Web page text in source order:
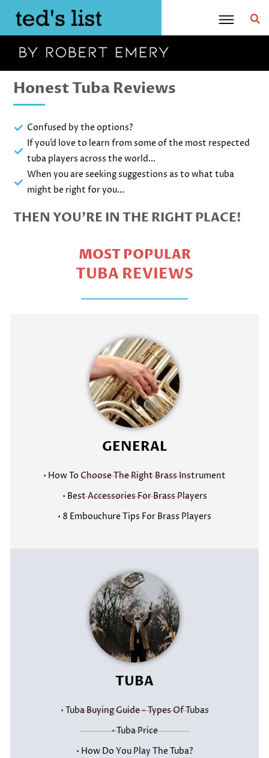
content
Honest Tuba Reviews
Confused by the options?
If you’d love to learn from some of the most respected
tuba players across the world...
When you are seeking suggestions as to what tuba
might be right for you...
THEN YOU’RE IN THE RIGHT PLACE!
MOST POPULAR
TUBA REVIEWS
GENERAL
• How To Choose The Right Brass Instrument
• Best Accessories For Brass Players
• 8 Embouchure Tips For Brass Players
TUBA
• Tuba Buying Guide - Types Of Tubas
• Tuba Price
• How Do You Play The Tuba?